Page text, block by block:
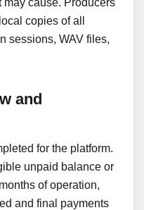
may cause. Producers
copies of all
sessions, WAV files,
and
for the platform.
unpaid balance or
of operation,
and final payments